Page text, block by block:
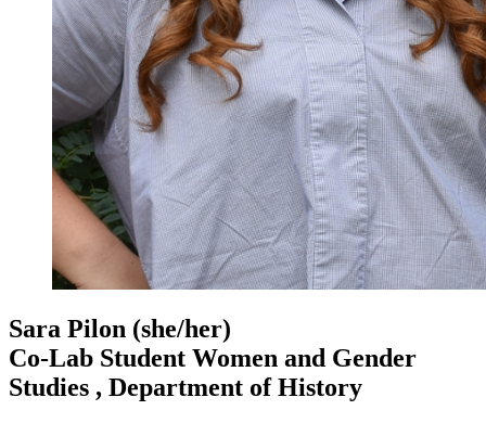
Sara Pilon (she/her)
Co-Lab Student Women and Gender
Studies , Department of History